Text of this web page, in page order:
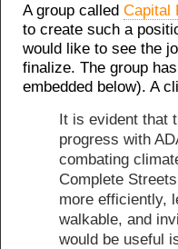
A group called Capital
to create such a
would like to see the
finalize. The group
embedded below). A
It is evident that
progress with
combating
Complete
more efficiently,
walkable, and
would be useful